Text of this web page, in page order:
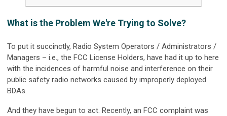
What is the Problem We're Trying to Solve?
To put it succinctly, Radio System Operators / Administrators /
Managers – i.e., the FCC License Holders, have had it up to here
with the incidences of harmful noise and interference on their
public safety radio networks caused by improperly deployed
BDAs.
And they have begun to act. Recently, an FCC complaint was